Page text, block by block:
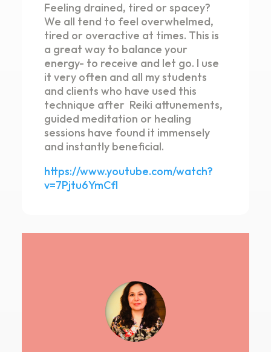
Feeling drained, tired or spacey?
We all tend to feel overwhelmed,
tired or overactive at times. This is
a great way to balance your
energy- to receive and let go. I use
it very often and all my students
and clients who have used this
technique after Reiki attunements,
guided meditation or healing
sessions have found it immensely
and instantly beneficial.
https://www.youtube.com/watch?
v=7Pjtu6YmCfI